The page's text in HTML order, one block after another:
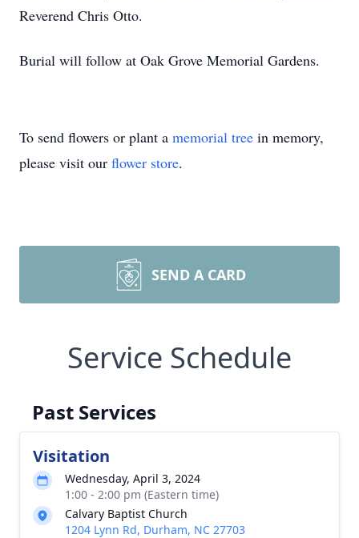
Reverend Chris Otto.
Burial will follow at Oak Grove Memorial Gardens.
To send flowers or plant a memorial tree in memory,
please visit our flower store.
SEND A CARD
Service Schedule
Past Services
Visitation
Wednesday, April 3, 2024
1:00 - 2:00 pm (Eastern time)
Calvary Baptist Church
1204 Lynn Rd, Durham, NC 27703